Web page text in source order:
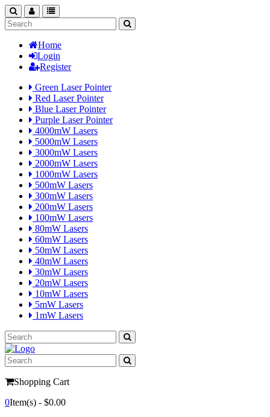
searchnav categories
Home
Login
Register
Green Laser Pointer
Red Laser Pointer
Blue Laser Pointer
Purple Laser Pointer
4000mW Lasers
5000mW Lasers
3000mW Lasers
2000mW Lasers
1000mW Lasers
500mW Lasers
300mW Lasers
200mW Lasers
100mW Lasers
80mW Lasers
60mW Lasers
50mW Lasers
40mW Lasers
30mW Lasers
20mW Lasers
10mW Lasers
5mW Lasers
1mW Lasers
Shopping Cart
0Item(s) - $0.00